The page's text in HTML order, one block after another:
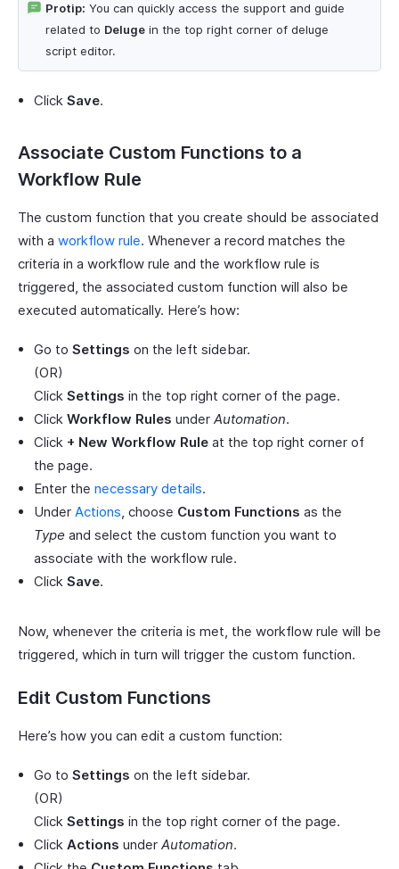
Protip: You can quickly access the support and guide
related to Deluge in the top right corner of deluge
script editor.
Click Save.
Associate Custom Functions to a
Workflow Rule
The custom function that you create should be associated
with a workflow rule. Whenever a record matches the
criteria in a workflow rule and the workflow rule is
triggered, the associated custom function will also be
executed automatically. Here’s how:
Go to Settings on the left sidebar.
(OR)
Click Settings in the top right corner of the page.
Click Workflow Rules under Automation.
Click + New Workflow Rule at the top right corner of
the page.
Enter the necessary details.
Under Actions, choose Custom Functions as the
Type and select the custom function you want to
associate with the workflow rule.
Click Save.
Now, whenever the criteria is met, the workflow rule will be
triggered, which in turn will trigger the custom function.
Edit Custom Functions
Here’s how you can edit a custom function:
Go to Settings on the left sidebar.
(OR)
Click Settings in the top right corner of the page.
Click Actions under Automation.